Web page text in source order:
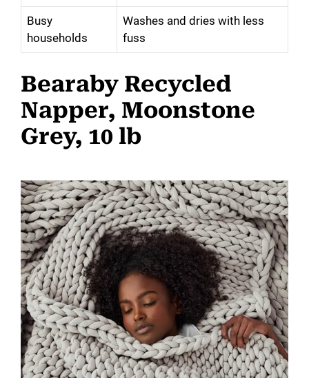
Busy
households
Washes and dries with less
fuss
Bearaby Recycled
Napper, Moonstone
Grey, 10 lb